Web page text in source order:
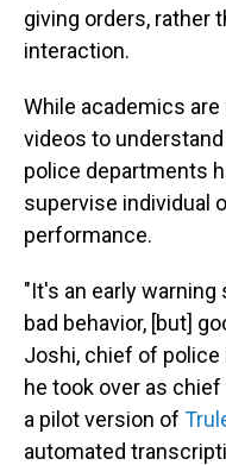
giving orders, rather
interaction.
While academics
videos to
police departments
supervise individual
performance.
"It's an early
bad behavior, [but]
Joshi, chief of police
he took over as
a pilot version of
automated